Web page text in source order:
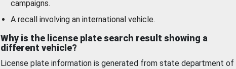
campaigns.
A recall involving an international vehicle.
Why is the license plate search result showing a
different vehicle?
License plate information is generated from state department of